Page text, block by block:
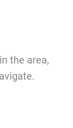
the area,